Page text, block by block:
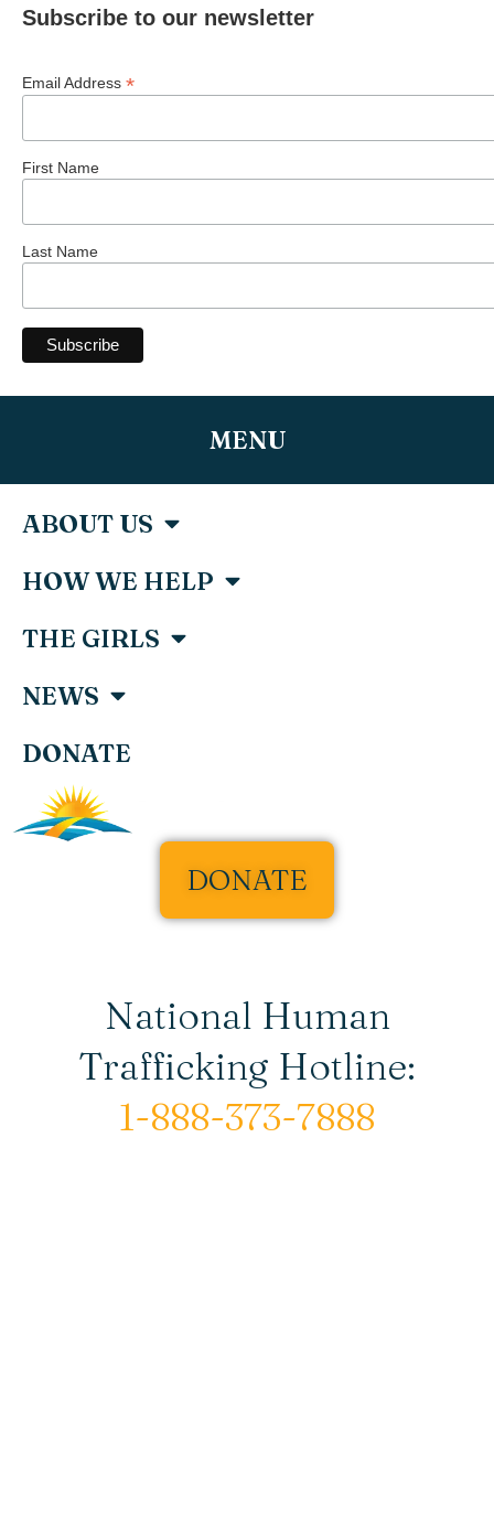
Subscribe to our newsletter
Email Address *
First Name
Last Name
MENU
ABOUT US
HOW WE HELP
THE GIRLS
NEWS
DONATE
DONATE
National Human
Trafficking Hotline:
1-888-373-7888